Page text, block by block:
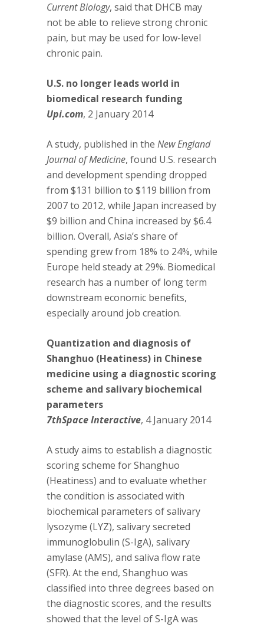
Current Biology, said that DHCB may
not be able to relieve strong chronic
pain, but may be used for low-level
chronic pain.
U.S. no longer leads world in
biomedical research funding
Upi.com, 2 January 2014
A study, published in the New England
Journal of Medicine, found U.S. research
and development spending dropped
from $131 billion to $119 billion from
2007 to 2012, while Japan increased by
$9 billion and China increased by $6.4
billion. Overall, Asia’s share of
spending grew from 18% to 24%, while
Europe held steady at 29%. Biomedical
research has a number of long term
downstream economic benefits,
especially around job creation.
Quantization and diagnosis of
Shanghuo (Heatiness) in Chinese
medicine using a diagnostic scoring
scheme and salivary biochemical
parameters
7thSpace Interactive, 4 January 2014
A study aims to establish a diagnostic
scoring scheme for Shanghuo
(Heatiness) and to evaluate whether
the condition is associated with
biochemical parameters of salivary
lysozyme (LYZ), salivary secreted
immunoglobulin (S-IgA), salivary
amylase (AMS), and saliva flow rate
(SFR). At the end, Shanghuo was
classified into three degrees based on
the diagnostic scores, and the results
showed that the level of S-IgA was